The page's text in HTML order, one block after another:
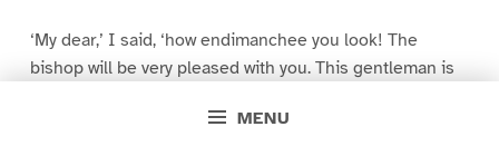
MENU
‘My dear,’ I said, ‘how endimanchee you look! The
bishop will be very pleased with you. This gentleman is
in parts of India about Allahabad. My daughter, Dacres.’